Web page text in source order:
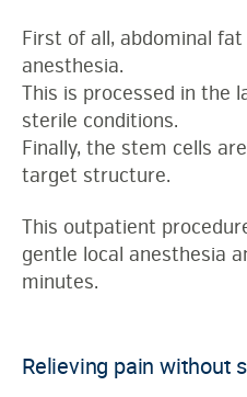
First of all, abdominal
anesthesia.
This is processed in the
sterile conditions.
Finally, the stem cells
target structure.
This outpatient
gentle local anesthesia
minutes.
Relieving pain without